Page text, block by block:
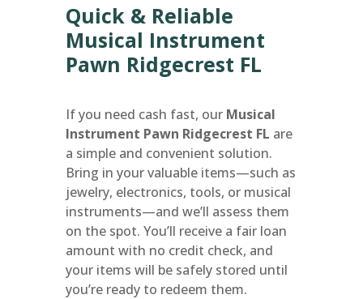
Quick & Reliable
Musical Instrument
Pawn Ridgecrest FL
If you need cash fast, our Musical
Instrument Pawn Ridgecrest FL are
a simple and convenient solution.
Bring in your valuable items—such as
jewelry, electronics, tools, or musical
instruments—and we’ll assess them
on the spot. You’ll receive a fair loan
amount with no credit check, and
your items will be safely stored until
you’re ready to redeem them.